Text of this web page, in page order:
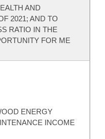
AND
2021; AND TO
RATIO IN THE
FOR ME
ENERGY
INCOME